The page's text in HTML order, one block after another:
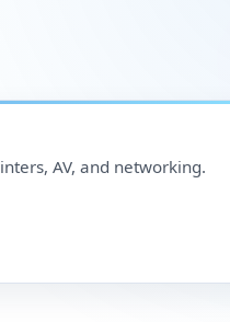
AV, and networking.